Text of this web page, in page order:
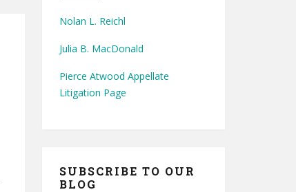
Nolan L. Reichl
Julia B. MacDonald
Pierce Atwood Appellate
Litigation Page
SUBSCRIBE TO OUR
BLOG